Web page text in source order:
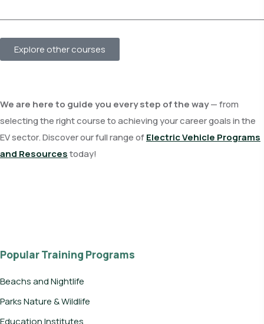
Explore other courses
We are here to guide you every step of the way— from
selecting the right course to achieving your career goals in the
EV sector. Discover our full range ofElectric Vehicle Programs
and Resourcestoday!
Popular Training Programs
Beachs and Nightlife
Parks Nature & Wildlife
Education Institutes